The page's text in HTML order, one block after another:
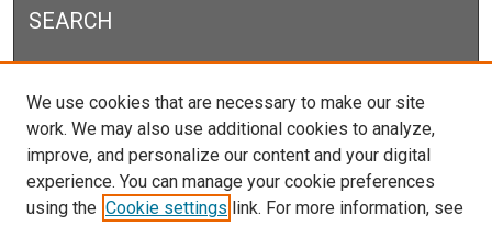
SEARCH
Enter search terms:
Select context to search:
We use cookies that are necessary to make our site
work. We may also use additional cookies to analyze,
improve, and personalize our content and your digital
experience. You can manage your cookie preferences
using the Cookie settings link. For more information, see